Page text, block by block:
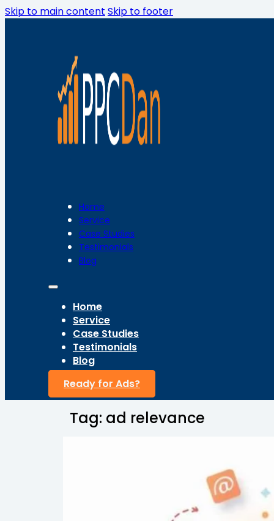
Skip to main content Skip to footer
Home
Service
Case Studies
Testimonials
Blog
Home
Service
Case Studies
Testimonials
Blog
Ready for Ads?
Tag: ad relevance